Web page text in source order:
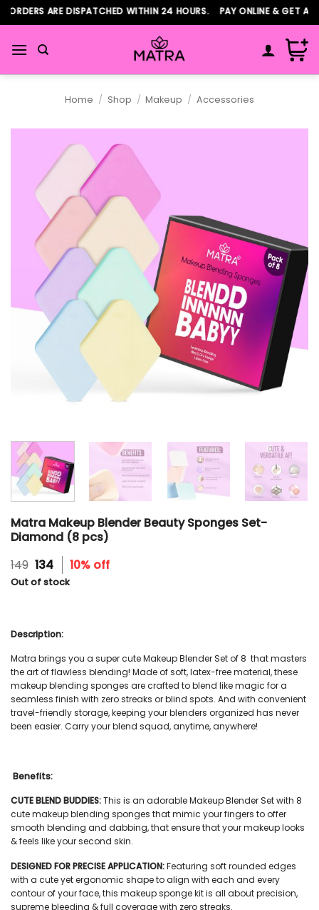
Skip
to
content
ARE DISPATCHED WITHIN 24 HOURS. PAY ONLINE & GET
Home / Shop / Makeup / Accessories
Matra Makeup Blender Beauty Sponges Set-
Diamond (8 pcs)
149 Original
price
was:
134Current
price
is:
10% off
Out of stock
Description:
Matra brings you a super cuteMakeup Blender Set of 8 that masters
the art of flawless blending! Made of soft, latex-free material, these
makeup blending sponges are crafted to blend like magic for a
seamless finish with zero streaks or blind spots. And with convenient
travel-friendly storage, keeping your blenders organized has never
been easier. Carry your blend squad, anytime, anywhere!
Benefits:
CUTE BLEND BUDDIES:This is an adorable Makeup Blender Set with 8
cutemakeup blending sponges that mimic your fingers to offer
smooth blending and dabbing, that ensure that your makeup looks
& feels like your second skin.
DESIGNED FOR PRECISE APPLICATION:Featuring soft rounded edges
with a cute yet ergonomic shape to align with each and every
contour of your face, this makeup sponge kitis all about precision,
supreme bleeding & full coverage with zero streaks.